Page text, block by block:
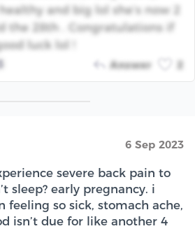
and big lol she’s now 2
the 28th . Congratulations if
luck lol !
Answer 2
6 Sep 2023
severe back pain to
sleep? early pregnancy. i
feeling so sick, stomach ache,
isn’t due for like another 4